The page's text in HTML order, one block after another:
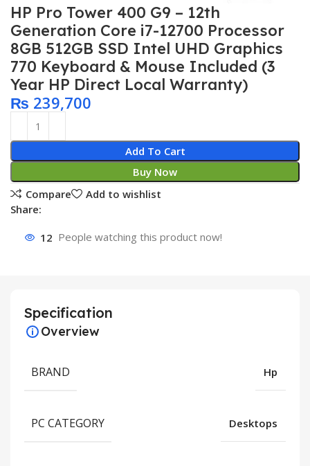
HP Pro Tower 400 G9 – 12th
Generation Core i7-12700 Processor
8GB 512GB SSD Intel UHD Graphics
770 Keyboard & Mouse Included (3
Year HP Direct Local Warranty)
₨ 239,700
Add To Cart
Buy Now
Compare
Add to wishlist
Share:
12 People watching this product now!
Specification
Overview
BRAND Hp
PC CATEGORY Desktops